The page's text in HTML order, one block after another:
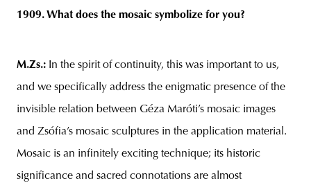
1909. What does the mosaic symbolize for you?
M.Zs.: In the spirit of continuity, this was important to us,
and we specifically address the enigmatic presence of the
invisible relation between Géza Maróti’s mosaic images
and Zsófia’s mosaic sculptures in the application material.
Mosaic is an infinitely exciting technique; its historic
significance and sacred connotations are almost